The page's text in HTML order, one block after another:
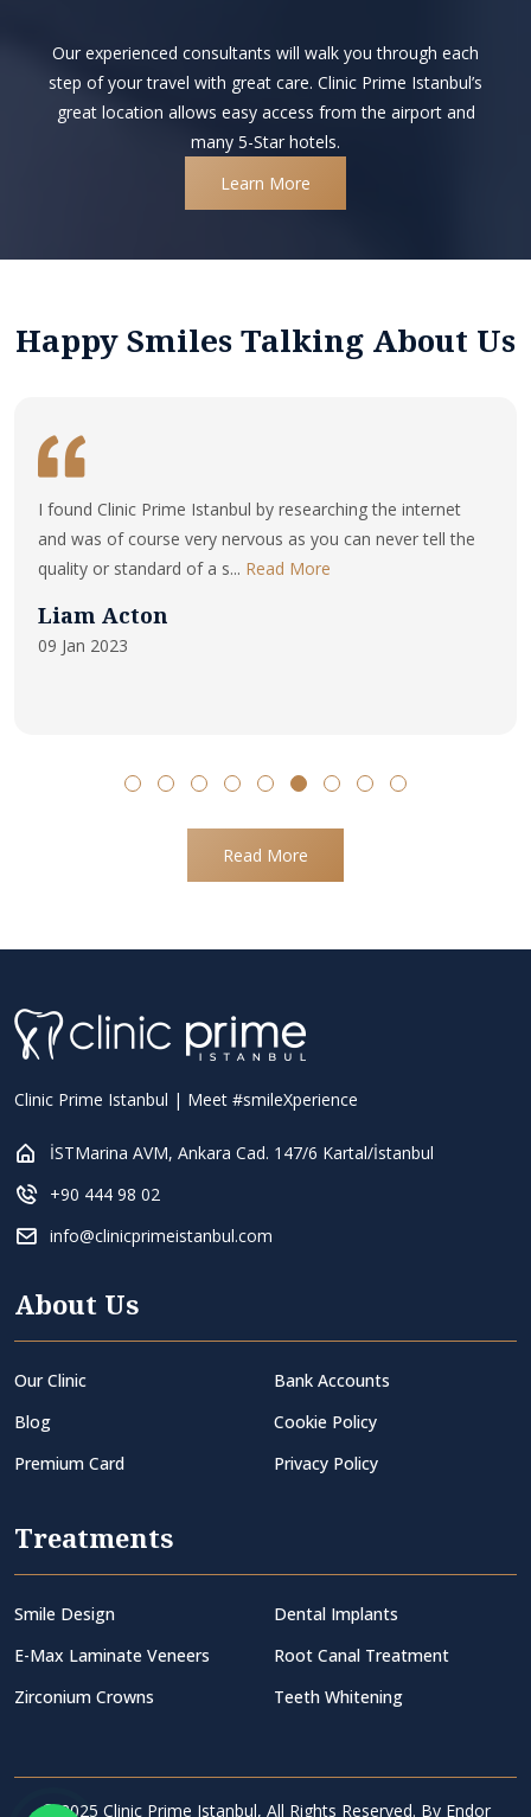
Our experienced consultants will walk you through each
step of your travel with great care. Clinic Prime Istanbul’s
great location allows easy access from the airport and
many 5-Star hotels.
Learn More
Happy Smiles Talking About Us
I found Clinic Prime Istanbul by researching the internet
and was of course very nervous as you can never tell the
quality or standard of a s... Read More
Liam Acton
09 Jan 2023
Read More
Clinic Prime Istanbul | Meet #smileXperience
İSTMarina AVM, Ankara Cad. 147/6 Kartal/İstanbul
+90 444 98 02
info@clinicprimeistanbul.com
About Us
Our Clinic
Blog
Premium Card
Bank Accounts
Cookie Policy
Privacy Policy
Treatments
Smile Design
E-Max Laminate Veneers
Zirconium Crowns
Dental Implants
Root Canal Treatment
Teeth Whitening
© 2025 Clinic Prime Istanbul, All Rights Reserved. By Endor